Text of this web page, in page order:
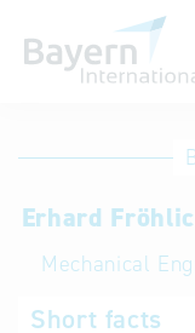
International
Erhard
Mechanical
Short facts